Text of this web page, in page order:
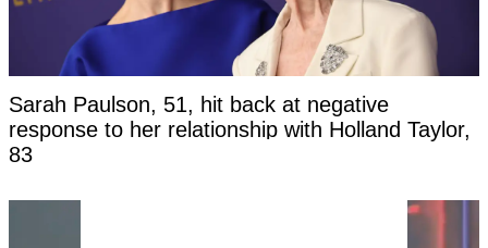
Sarah Paulson, 51, hit back at negative
response to her relationship with Holland Taylor,
83